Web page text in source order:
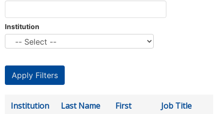
Institution
Institution Last Name
First
Job Title